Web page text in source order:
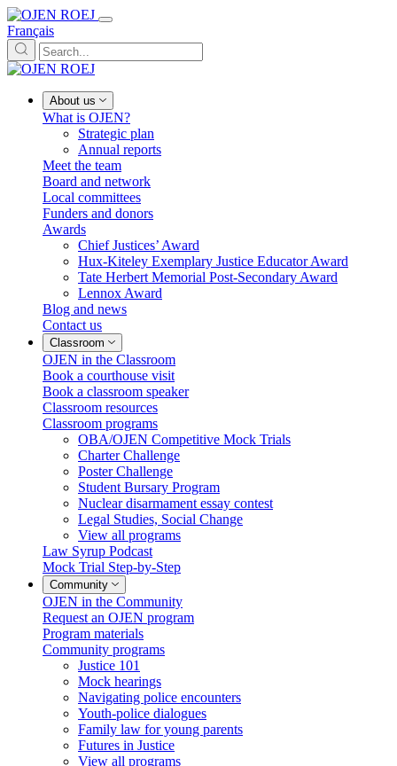
Français
About us
What is OJEN?
Strategic plan
Annual reports
Meet the team
Board and network
Local committees
Funders and donors
Awards
Chief Justices’ Award
Hux-Kiteley Exemplary Justice Educator Award
Tate Herbert Memorial Post-Secondary Award
Lennox Award
Blog and news
Contact us
Classroom
OJEN in the Classroom
Book a courthouse visit
Book a classroom speaker
Classroom resources
Classroom programs
OBA/OJEN Competitive Mock Trials
Charter Challenge
Poster Challenge
Student Bursary Program
Nuclear disarmament essay contest
Legal Studies, Social Change
View all programs
Law Syrup Podcast
Mock Trial Step-by-Step
Community
OJEN in the Community
Request an OJEN program
Program materials
Community programs
Justice 101
Mock hearings
Navigating police encounters
Youth-police dialogues
Family law for young parents
Futures in Justice
View all programs